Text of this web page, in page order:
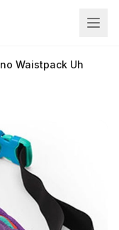
Waistpack Uh